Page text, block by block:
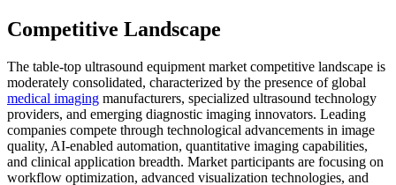
Competitive Landscape
The table-top ultrasound equipment market competitive landscape is
moderately consolidated, characterized by the presence of global
medical imaging manufacturers, specialized ultrasound technology
providers, and emerging diagnostic imaging innovators. Leading
companies compete through technological advancements in image
quality, AI-enabled automation, quantitative imaging capabilities,
and clinical application breadth. Market participants are focusing on
workflow optimization, advanced visualization technologies, and